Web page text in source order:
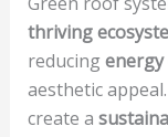
thriving
reducingenergy
aesthetic
create a